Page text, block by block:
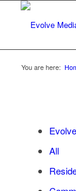
You are here:
All